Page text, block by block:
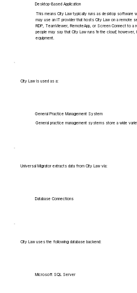
Desktop-Based Application
This means City Law typically runs as desktop
may use an IT provider that hosts City Law on a remote
RDP, TeamViewer, RemoteApp, or Screen Connect to
people may say that City Law runs 'in the cloud',
equipment.
City Law is used as a:
General Practice Management System
General practice management systems store a wide
Universal Migrator extracts data from City Law via:
Database Connections
City Law uses the following database backend:
Microsoft SQL Server